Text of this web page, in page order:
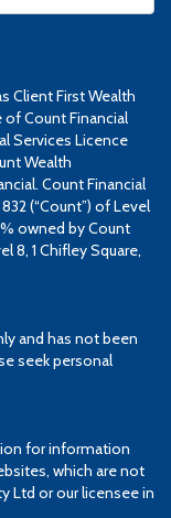
Client First Wealth
Count Financial
Services Licence
Wealth
Count Financial
(“Count”) of Level
owned by Count
8, 1 Chifley Square,
and has not been
seek personal
for information
which are not
Ltd or our licensee in